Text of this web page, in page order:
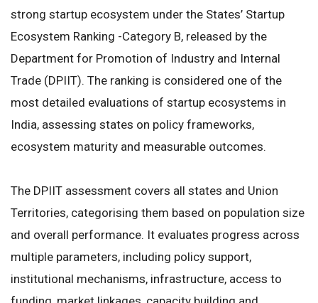
strong startup ecosystem under the States’ Startup
Ecosystem Ranking -Category B, released by the
Department for Promotion of Industry and Internal
Trade (DPIIT). The ranking is considered one of the
most detailed evaluations of startup ecosystems in
India, assessing states on policy frameworks,
ecosystem maturity and measurable outcomes.
The DPIIT assessment covers all states and Union
Territories, categorising them based on population size
and overall performance. It evaluates progress across
multiple parameters, including policy support,
institutional mechanisms, infrastructure, access to